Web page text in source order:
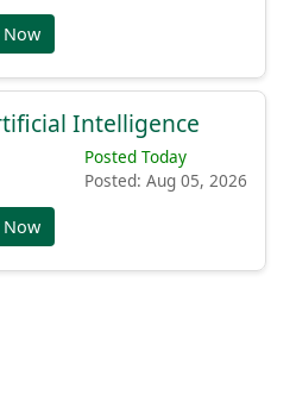
Intelligence
Posted Today
Posted: Aug 05, 2026